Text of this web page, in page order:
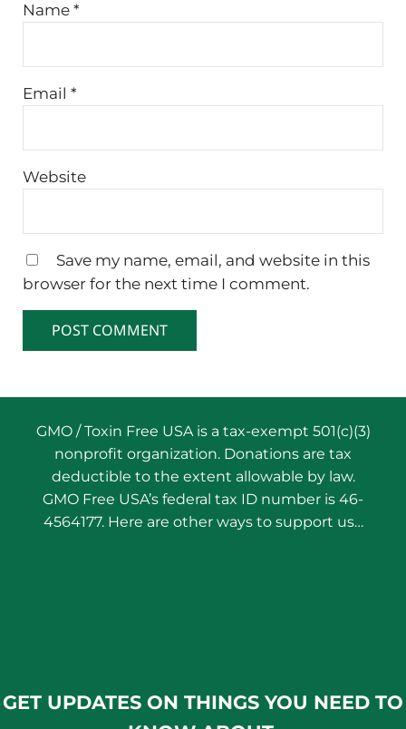
Name *
Email *
Website
Save my name, email, and website in this
browser for the next time I comment.
GMO / Toxin Free USA is a tax-exempt 501(c)(3)
nonprofit organization. Donations are tax
deductible to the extent allowable by law.
GMO Free USA’s federal tax ID number is 46-
4564177. Here are other ways to support us…
GET UPDATES ON THINGS YOU NEED TO